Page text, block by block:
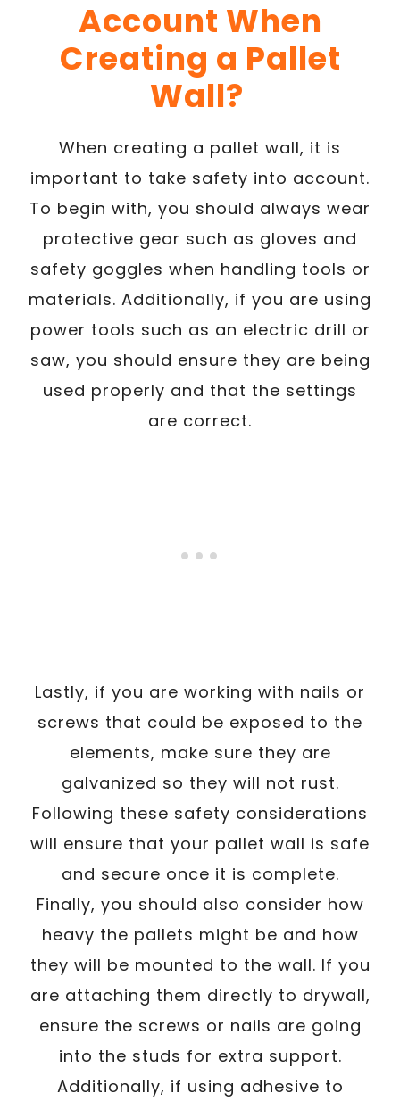
Account When
Creating a Pallet
Wall?
When creating a pallet wall, it is
important to take safety into account.
To begin with, you should always wear
protective gear such as gloves and
safety goggles when handling tools or
materials. Additionally, if you are using
power tools such as an electric drill or
saw, you should ensure they are being
used properly and that the settings
are correct.
Lastly, if you are working with nails or
screws that could be exposed to the
elements, make sure they are
galvanized so they will not rust.
Following these safety considerations
will ensure that your pallet wall is safe
and secure once it is complete.
Finally, you should also consider how
heavy the pallets might be and how
they will be mounted to the wall. If you
are attaching them directly to drywall,
ensure the screws or nails are going
into the studs for extra support.
Additionally, if using adhesive to